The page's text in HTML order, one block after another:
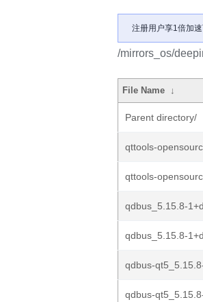
注册用户享1倍加
/mirrors_os/
File Name ↓
Parent directory/
qttools-
qttools-
qdbus_5.15.8-
qdbus_5.15.8-
qdbus-
qdbus-